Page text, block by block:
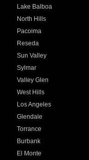
Lake Balboa
North Hills
Pacoima
Reseda
Sun Valley
Sylmar
Valley Glen
West Hills
Los Angeles
Glendale
Torrance
Burbank
El Monte